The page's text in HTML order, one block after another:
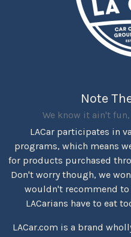
Note
We know it ain't
LACar participates in
programs, which means
for products purchased
Don't worry though, we
wouldn't recommend
LACarians have to eat
LACar.com is a brand